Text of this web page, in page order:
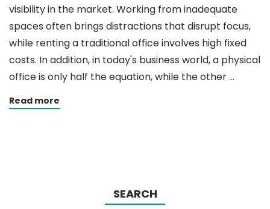
visibility in the market. Working from inadequate
spaces often brings distractions that disrupt focus,
while renting a traditional office involves high fixed
costs. In addition, in today's business world, a physical
office is only half the equation, while the other …
Read more
SEARCH